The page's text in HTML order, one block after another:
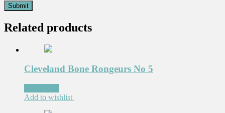
Related products
Cleveland Bone Rongeurs No 5
Add to wishlist